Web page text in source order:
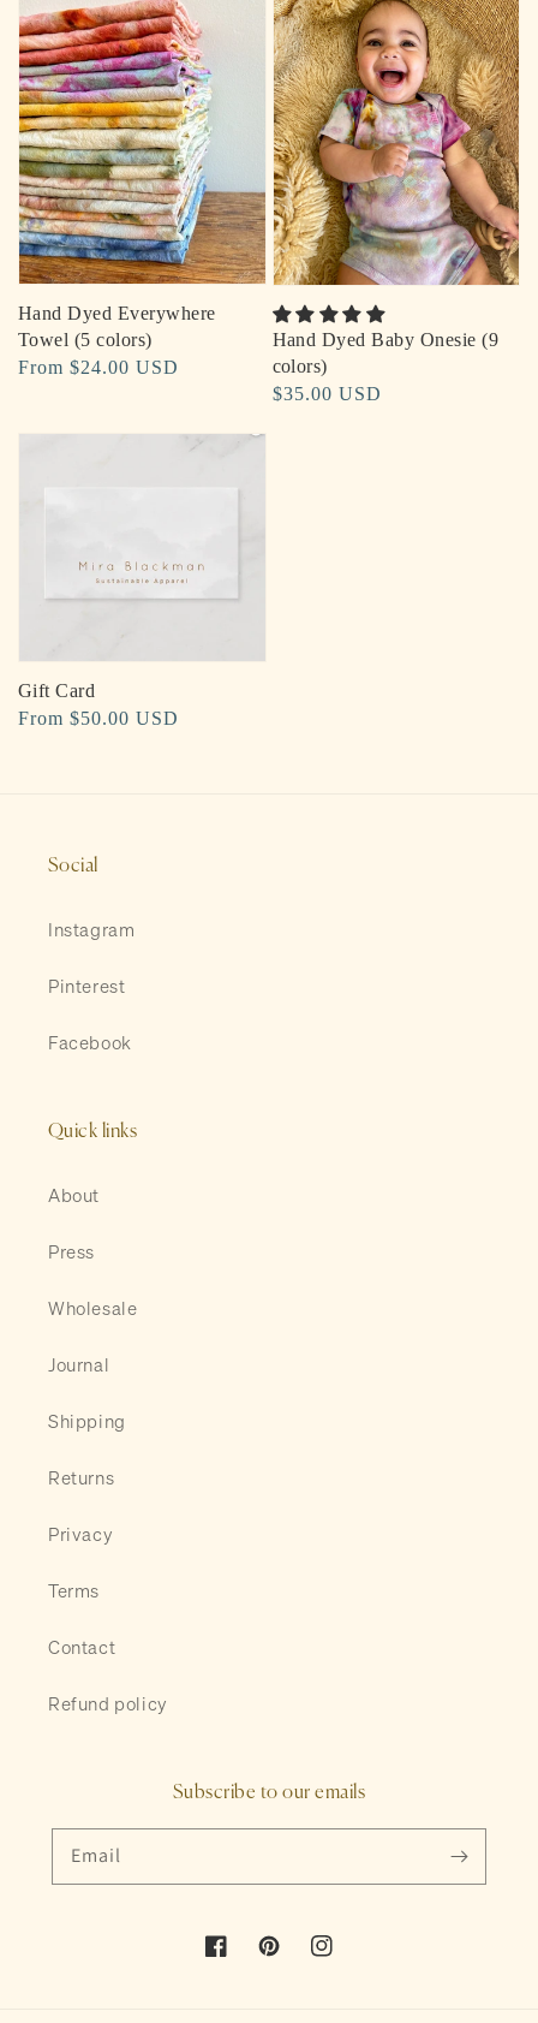
Hand Dyed Everywhere
Towel (5 colors)
Regular
From $24.00 USD
Hand Dyed Baby Onesie (9
colors)
Regular
$35.00 USD
Gift Card
Regular
From $50.00 USD
Social
Instagram
Pinterest
Facebook
Quick links
About
Press
Wholesale
Journal
Shipping
Returns
Privacy
Terms
Contact
Refund policy
Subscribe to our emails
Email
FacebookPinterestInstagram